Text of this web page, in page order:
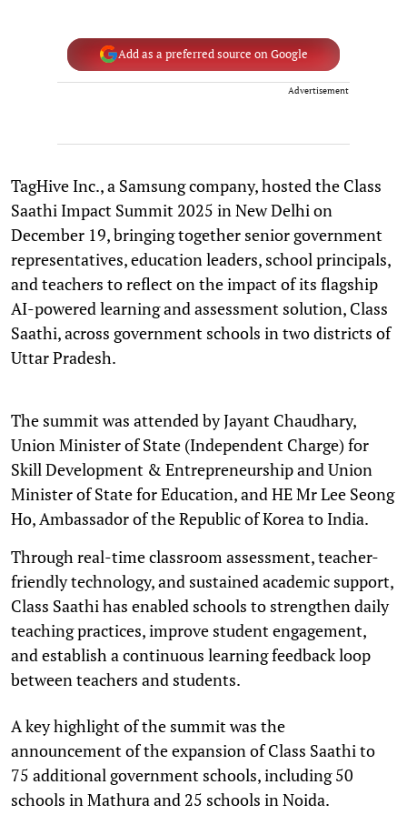
Add as a preferred source on Google
Advertisement
TagHive Inc., a Samsung company, hosted the Class
Saathi Impact Summit 2025 in New Delhi on
December 19, bringing together senior government
representatives, education leaders, school principals,
and teachers to reflect on the impact of its flagship
AI-powered learning and assessment solution, Class
Saathi, across government schools in two districts of
Uttar Pradesh.
The summit was attended by Jayant Chaudhary,
Union Minister of State (Independent Charge) for
Skill Development & Entrepreneurship and Union
Minister of State for Education, and HE Mr Lee Seong
Ho, Ambassador of the Republic of Korea to India.
Through real-time classroom assessment, teacher-
friendly technology, and sustained academic support,
Class Saathi has enabled schools to strengthen daily
teaching practices, improve student engagement,
and establish a continuous learning feedback loop
between teachers and students.
A key highlight of the summit was the
announcement of the expansion of Class Saathi to
75 additional government schools, including 50
schools in Mathura and 25 schools in Noida.